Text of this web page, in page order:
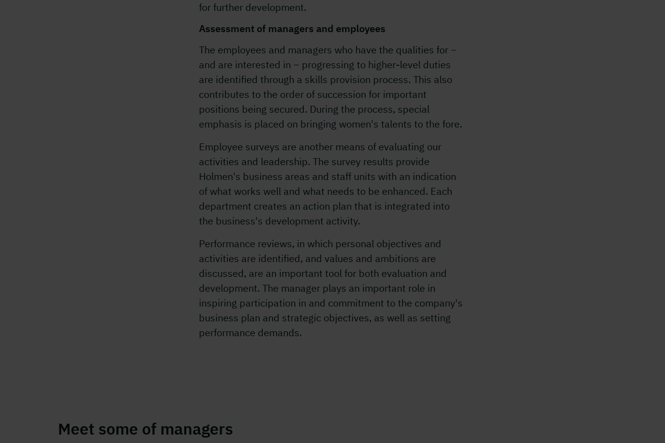
for further development.
Assessment of managers and employees
The employees and managers who have the qualities for –
and are interested in – progressing to higher-level duties
are identified through a skills provision process. This also
contributes to the order of succession for important
positions being secured. During the process, special
emphasis is placed on bringing women's talents to the fore.
Employee surveys are another means of evaluating our
activities and leadership. The survey results provide
Holmen's business areas and staff units with an indication
of what works well and what needs to be enhanced. Each
department creates an action plan that is integrated into
the business's development activity.
Performance reviews, in which personal objectives and
activities are identified, and values and ambitions are
discussed, are an important tool for both evaluation and
development. The manager plays an important role in
inspiring participation in and commitment to the company's
business plan and strategic objectives, as well as setting
performance demands.
Meet some of managers